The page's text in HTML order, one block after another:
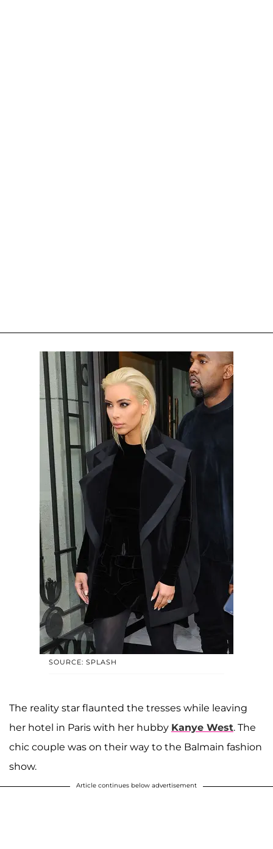
SOURCE: SPLASH
The reality star flaunted the tresses while leaving
her hotel in Paris with her hubby Kanye West. The
chic couple was on their way to the Balmain fashion
show.
Article continues below advertisement